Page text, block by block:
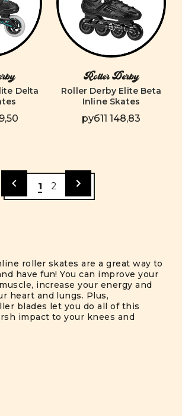
Delta
Roller Derby
Roller Derby Elite Beta
Inline Skates
руб11 148,83
1 2
roller skates are a great way to
have fun! You can improve your
increase your energy and
heart and lungs. Plus,
blades let you do all of this
impact to your knees and